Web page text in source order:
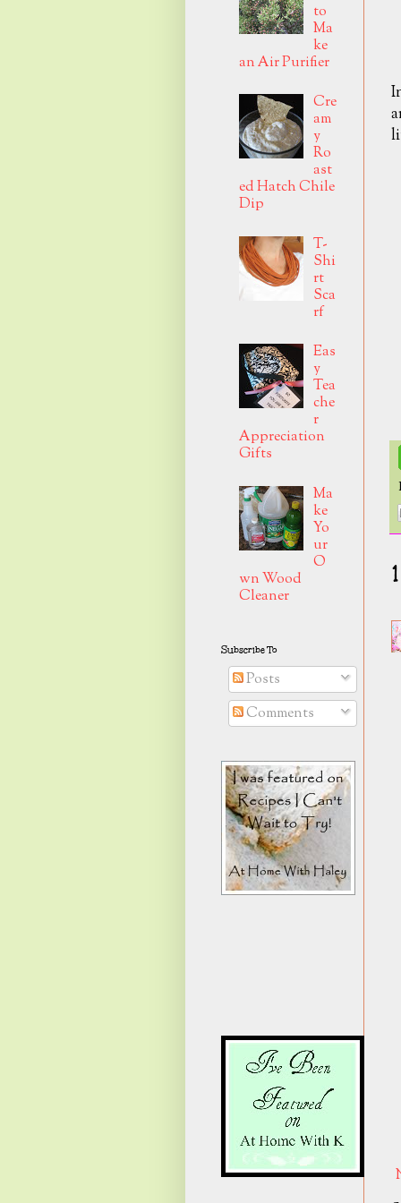
to
Ma
ke
an Air Purifier
Cre
am
y
Ro
ast
ed Hatch Chile
Dip
T-
Shi
rt
Sca
rf
Eas
y
Tea
che
r
Appreciation
Gifts
Ma
ke
Yo
ur
O
wn Wood
Cleaner
Subscribe To
Posts
Comments